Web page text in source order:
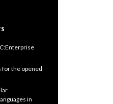
the opened
in